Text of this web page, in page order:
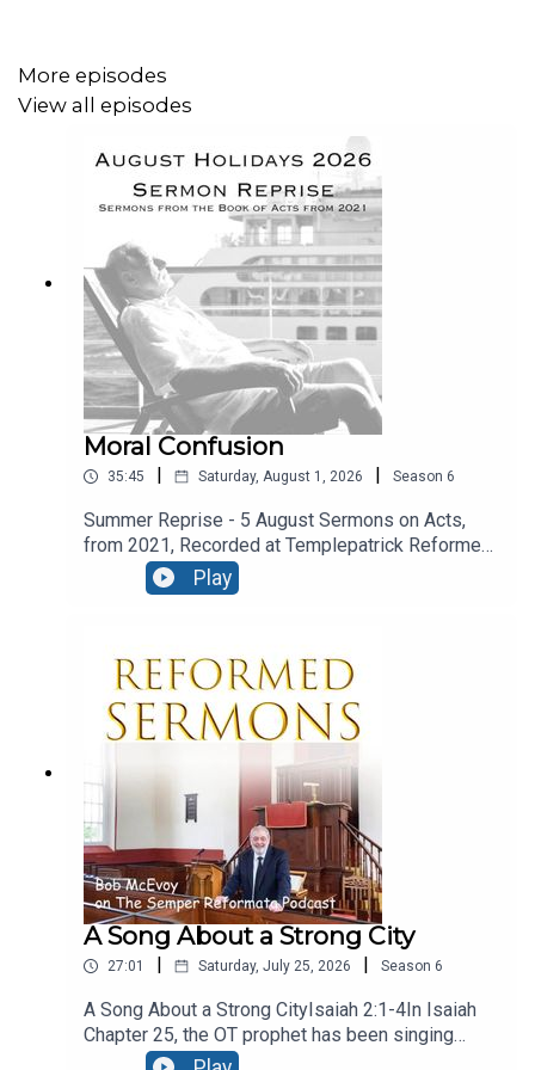
about hearing our prayers, - and whose prescriptions for
us are always for our good?
It’s a perplexing one indeed, and it has left many
Christians scratching their heads in confusion. In this
message, recorded live at Ballymacashon, Rev Charles
Collins, the minister of Connsbrook Avenue
Congregational Church in East Belfast solves the riddle,
and shows how this parable is a wonderful
encouragement for modern believers.
More episodes
View all episodes
Moral Confusion
35:45 | Saturday, August 1, 2026 | Season 6
Summer Reprise - 5 August Sermons on Acts,
from 2021, Recorded at Templepatrick Reformed
Church and reproduced here with their kind
permission.Moral ConfusionText: Acts 24:1-9Five
court of Felix, and they’ve even engaged the
services of a barrister! let’s see how he presents
his case.
Play
A Song About a Strong City
27:01 | Saturday, July 25, 2026 | Season 6
A Song About a Strong CityIsaiah 2:1-4In Isaiah
Chapter 25, the OT prophet has been singing
God’s praise, for his great deliverance from evil